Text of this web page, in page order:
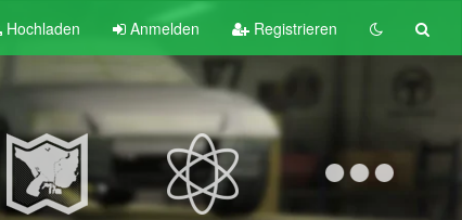
Hochladen Anmelden Registrieren